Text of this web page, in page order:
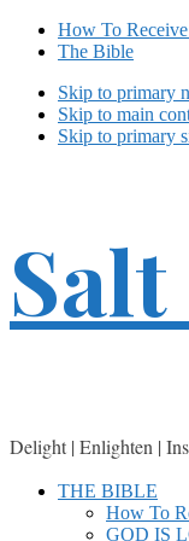
How To
The Bible
Skip to primary
Skip to main
Skip to primary
Delight | Enlighten |
THE BIBLE
How To
GOD IS